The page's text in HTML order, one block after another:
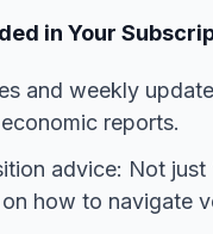
in Your
and weekly
reports.
advice: Not just
how to navigate